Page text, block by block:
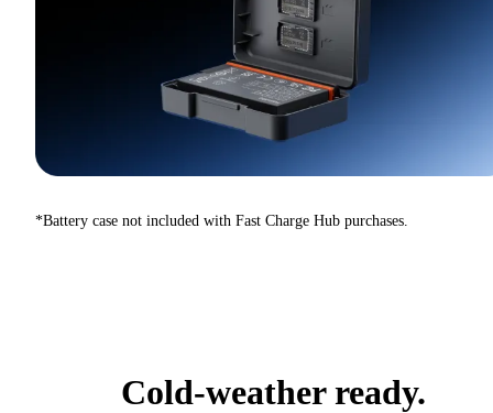
*Battery case not included with Fast Charge Hub purchases.
Cold-weather ready.